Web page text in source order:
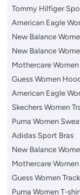
Tommy Hilfiger
American Eagle
New Balance
New Balance
Mothercare
Guess Women
American Eagle
Skechers Women
Puma Women
Adidas Sport Bras
New Balance
Mothercare
Guess Women
Puma Women T-